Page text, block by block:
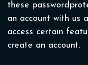
these
an account with us
access certain
create an account.